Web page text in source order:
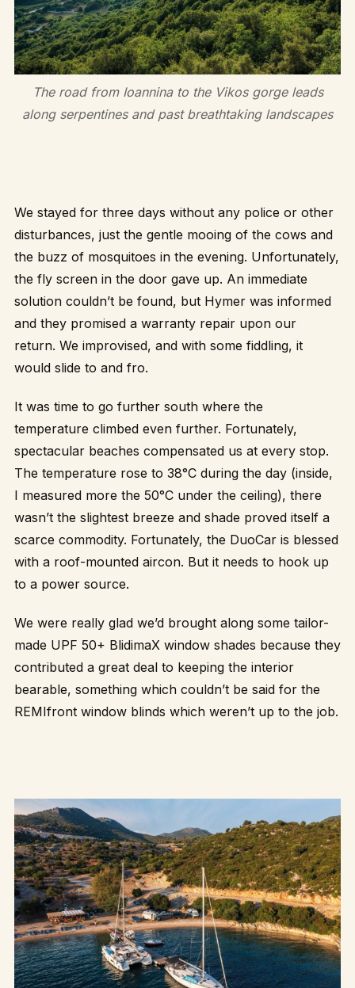
The road from Ioannina to the Vikos gorge leads
along serpentines and past breathtaking landscapes
We stayed for three days without any police or other
disturbances, just the gentle mooing of the cows and
the buzz of mosquitoes in the evening. Unfortunately,
the fly screen in the door gave up. An immediate
solution couldn’t be found, but Hymer was informed
and they promised a warranty repair upon our
return. We improvised, and with some fiddling, it
would slide to and fro.
It was time to go further south where the
temperature climbed even further. Fortunately,
spectacular beaches compensated us at every stop.
The temperature rose to 38°C during the day (inside,
I measured more the 50°C under the ceiling), there
wasn’t the slightest breeze and shade proved itself a
scarce commodity. Fortunately, the DuoCar is blessed
with a roof-mounted aircon. But it needs to hook up
to a power source.
We were really glad we’d brought along some tailor-
made UPF 50+ BlidimaX window shades because they
contributed a great deal to keeping the interior
bearable, something which couldn’t be said for the
REMIfront window blinds which weren’t up to the job.